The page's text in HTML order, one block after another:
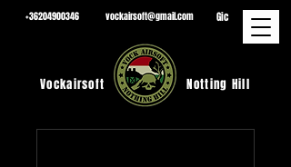
+36204900346 vockairsoft@gmail.com Gic
Vockairsoft Notting Hill